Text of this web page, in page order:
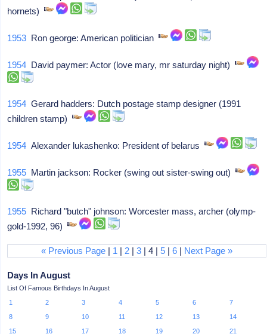
hornets)
1953 Ron george: American politician
1954 David paymer: Actor (love mary, mr saturday night)
1954 Gerard hadders: Dutch postage stamp designer (1991
children stamp)
1954 Alexander lukashenko: President of belarus
1955 Martin jackson: Rocker (swing out sister-swing out)
1955 Richard "butch" johnson: Worcester mass, archer (olymp-
gold-1992, 96)
« Previous Page | 1 | 2 |3 | 4 |5 |6 | Next Page »
Days In August
List Of Famous Birthdays In August
1
2 3 4 5 6
7
8
9 10 11 12 13
14
15
16 17 18 19 20
21